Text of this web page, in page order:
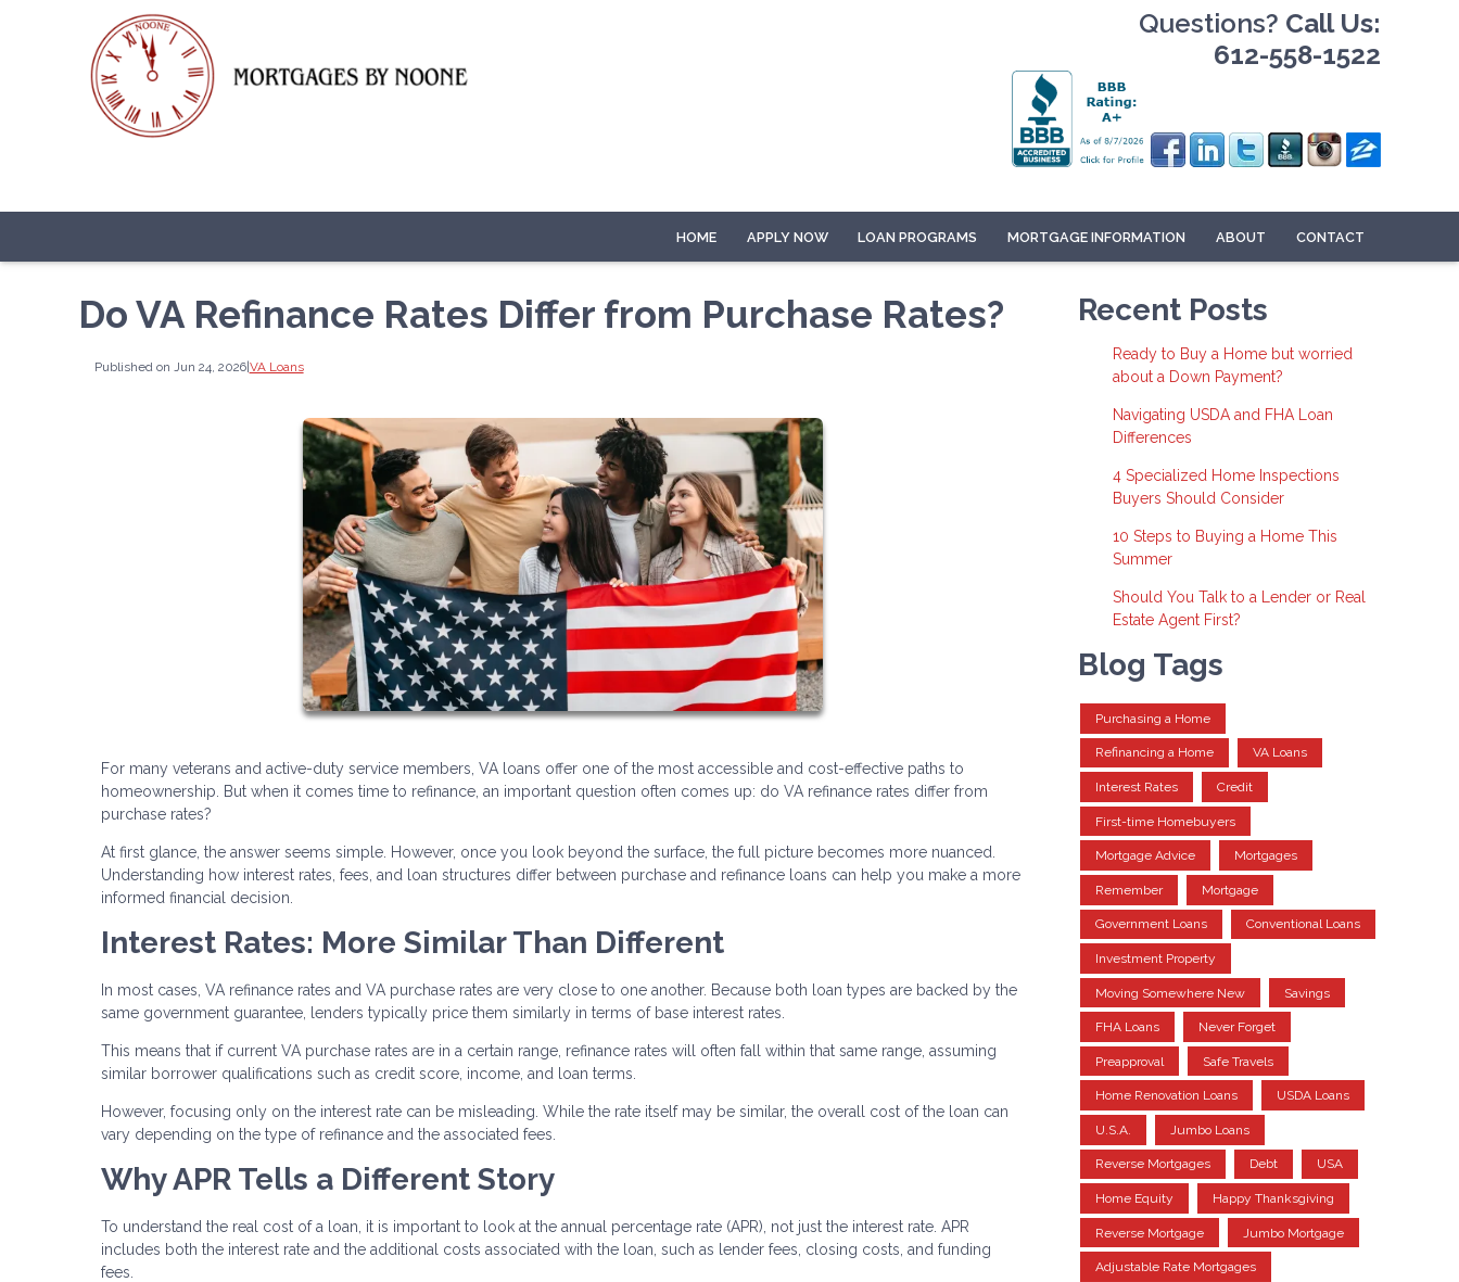
Questions? Call Us:
612-558-1522
HOME APPLY NOW LOAN PROGRAMS MORTGAGE INFORMATION ABOUT CONTACT
Do VA Refinance Rates Differ from Purchase Rates?
Published on Jun 24, 2026| VA Loans
For many veterans and active-duty service members, VA loans offer one of the most accessible and cost-effective paths to
homeownership. But when it comes time to refinance, an important question often comes up: do VA refinance rates differ from
purchase rates?
At first glance, the answer seems simple. However, once you look beyond the surface, the full picture becomes more nuanced.
Understanding how interest rates, fees, and loan structures differ between purchase and refinance loans can help you make a more
informed financial decision.
Interest Rates: More Similar Than Different
In most cases, VA refinance rates and VA purchase rates are very close to one another. Because both loan types are backed by the
same government guarantee, lenders typically price them similarly in terms of base interest rates.
This means that if current VA purchase rates are in a certain range, refinance rates will often fall within that same range, assuming
similar borrower qualifications such as credit score, income, and loan terms.
However, focusing only on the interest rate can be misleading. While the rate itself may be similar, the overall cost of the loan can
vary depending on the type of refinance and the associated fees.
Why APR Tells a Different Story
To understand the real cost of a loan, it is important to look at the annual percentage rate (APR), not just the interest rate. APR
includes both the interest rate and the additional costs associated with the loan, such as lender fees, closing costs, and funding
fees.
Recent Posts
Ready to Buy a Home but worried
about a Down Payment?
Navigating USDA and FHA Loan
Differences
4 Specialized Home Inspections
Buyers Should Consider
10 Steps to Buying a Home This
Summer
Should You Talk to a Lender or Real
Estate Agent First?
Blog Tags
Purchasing a Home
Refinancing a Home VA Loans
Interest Rates Credit
First-time Homebuyers
Mortgage Advice Mortgages
Remember Mortgage
Government Loans Conventional Loans
Investment Property
Moving Somewhere New Savings
FHA Loans Never Forget
Preapproval Safe Travels
Home Renovation Loans USDA Loans
U.S.A. Jumbo Loans
Reverse Mortgages Debt USA
Home Equity Happy Thanksgiving
Reverse Mortgage Jumbo Mortgage
Adjustable Rate Mortgages